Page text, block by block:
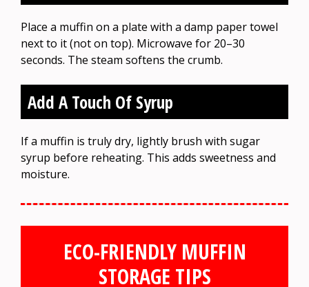
Place a muffin on a plate with a damp paper towel
next to it (not on top). Microwave for 20–30
seconds. The steam softens the crumb.
Add A Touch Of Syrup
If a muffin is truly dry, lightly brush with sugar
syrup before reheating. This adds sweetness and
moisture.
ECO-FRIENDLY MUFFIN
STORAGE TIPS